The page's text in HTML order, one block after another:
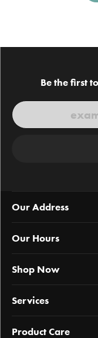
Be the first
Our Address
Our Hours
Shop Now
Services
Product Care